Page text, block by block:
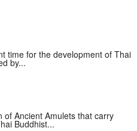
time for the development of Thai
by...
of Ancient Amulets that carry
Buddhist...